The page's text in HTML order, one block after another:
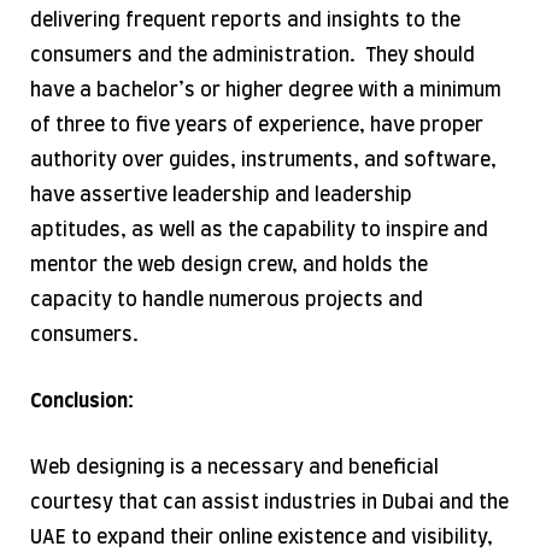
delivering frequent reports and insights to the
consumers and the administration. They should
have a bachelor’s or higher degree with a minimum
of three to five years of experience, have proper
authority over guides, instruments, and software,
have assertive leadership and leadership
aptitudes, as well as the capability to inspire and
mentor the web design crew, and holds the
capacity to handle numerous projects and
consumers.
Conclusion:
Web designing is a necessary and beneficial
courtesy that can assist industries in Dubai and the
UAE to expand their online existence and visibility,